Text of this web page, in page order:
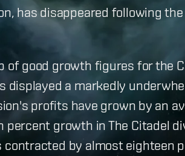
has disappeared following
of good growth figures for the
displayed a markedly
profits have grown by an
percent growth in The Citadel
contracted by almost eighteen